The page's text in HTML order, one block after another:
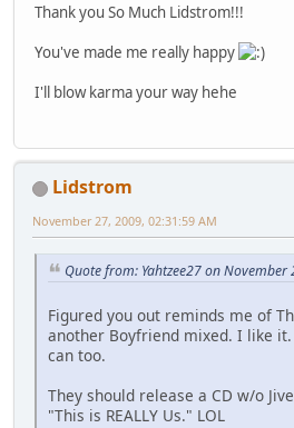
Thank you So Much Lidstrom!!!
You've made me really happy
I'll blow karma your way hehe
Lidstrom
November 27, 2009, 02:31:59 AM
Quote from: Yahtzee27 on November
Figured you out reminds me of
another Boyfriend mixed. I like
can too.
They should release a CD w/o
"This is REALLY Us." LOL